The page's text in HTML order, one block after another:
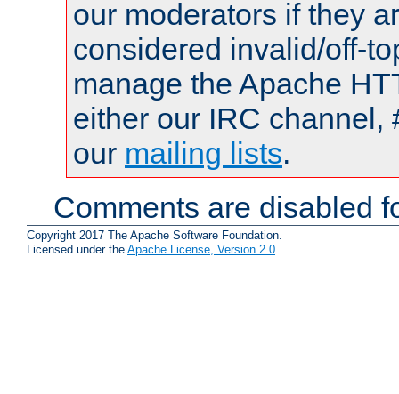
our moderators if they
considered invalid/off-
manage the Apache
either our IRC channel,
our mailing lists.
Comments are disabled
Copyright 2017 The Apache Software Foundation.
Licensed under the Apache License, Version 2.0